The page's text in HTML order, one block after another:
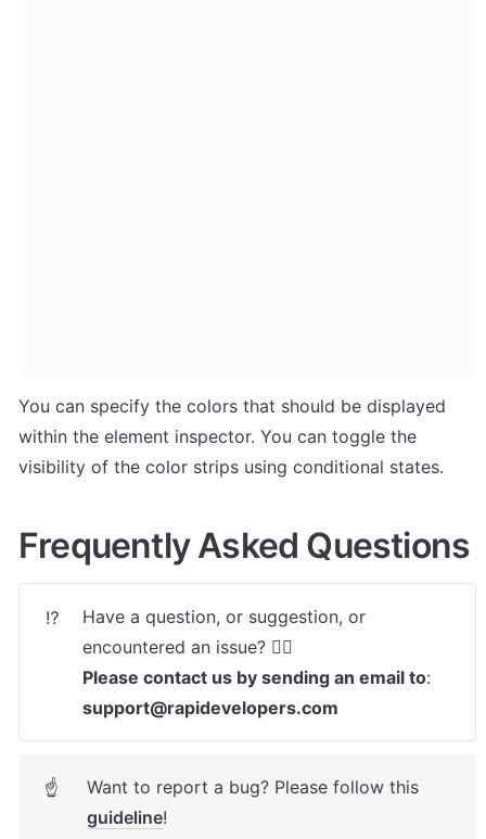
You can specify the colors that should be displayed
within the element inspector. You can toggle the
visibility of the color strips using conditional states.
Frequently Asked Questions
⁉️
Have a question, or suggestion, or
Please contact us by sending an email to
support@rapidevelopers.com
☝
guideline!